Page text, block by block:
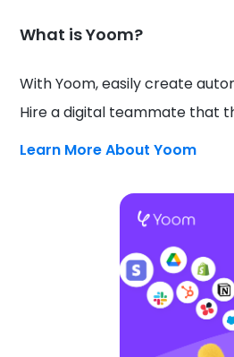
What is Yoom?
With Yoom, easily create
Hire a digital teammate that
Learn More About Yoom